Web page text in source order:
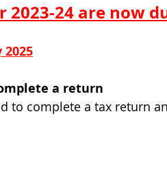
2023-24 are now
2025
a return
to complete a tax return